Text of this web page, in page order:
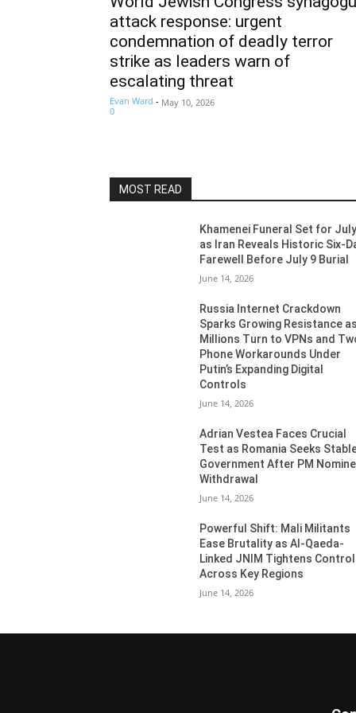
attack response: urgent
condemnation of deadly terror
strike as leaders warn of
escalating threat
Evan Ward - May 10, 2026
0
MOST READ
Khamenei Funeral Set for
as Iran Reveals Historic Six-
Farewell Before July 9 Burial
June 14, 2026
Russia Internet Crackdown
Sparks Growing Resistance as
Millions Turn to VPNs and
Phone Workarounds Under
Putin’s Expanding Digital
Controls
June 14, 2026
Adrian Vestea Faces Crucial
Test as Romania Seeks
Government After PM
Withdrawal
June 14, 2026
Powerful Shift: Mali Militants
Ease Brutality as Al-Qaeda-
Linked JNIM Tightens Control
Across Key Regions
June 14, 2026